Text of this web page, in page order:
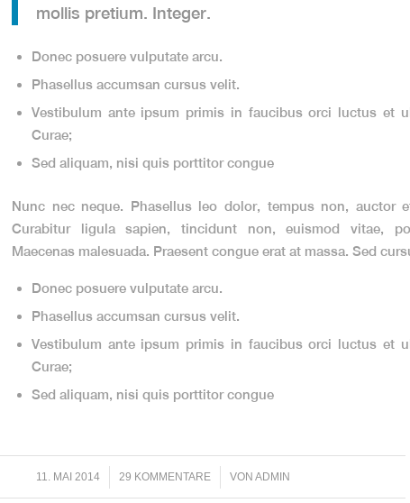
mollis pretium. Integer.
Donec posuere vulputate arcu.
Phasellus accumsan cursus velit.
Vestibulum ante ipsum primis in faucibus orci luctus et
Curae;
Sed aliquam, nisi quis porttitor congue
Nunc nec neque. Phasellus leo dolor, tempus non, auctor
Curabitur ligula sapien, tincidunt non, euismod vitae,
Maecenas malesuada. Praesent congue erat at massa. Sed
Donec posuere vulputate arcu.
Phasellus accumsan cursus velit.
Vestibulum ante ipsum primis in faucibus orci luctus et
Curae;
Sed aliquam, nisi quis porttitor congue
11. MAI 2014
/ 29 KOMMENTARE
/ VONADMIN